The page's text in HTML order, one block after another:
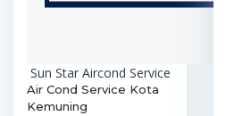
Sun Star Aircond Service
Air Cond Service Kota
Kemuning